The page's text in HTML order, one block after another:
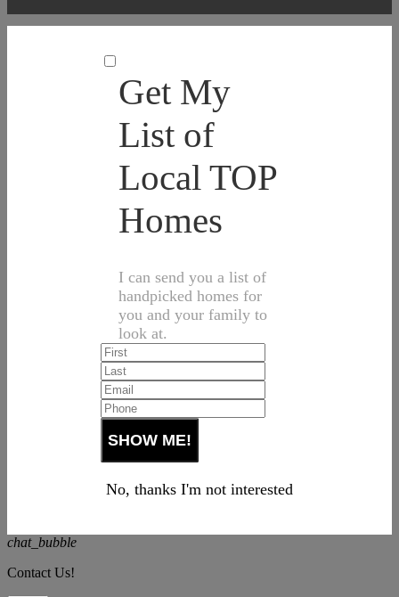
Get My
List of
Local TOP
Homes
I can send you a list of
handpicked homes for
you and your family to
look at.
No, thanks I'm not interested
chat_bubble
Contact Us!